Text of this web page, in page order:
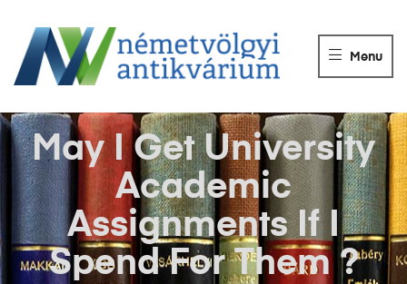
ANTIKVÁRIUM
Könyvek
eladása.
Menu
May I Get University
Academic
Assignments If I
Spend For Them ?